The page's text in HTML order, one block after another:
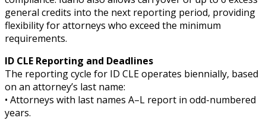
general credits into the next reporting period, providing
flexibility for attorneys who exceed the minimum
requirements.
ID CLE Reporting and Deadlines
The reporting cycle for ID CLE operates biennially, based
on an attorney’s last name:
• Attorneys with last names A–L report in odd-numbered
years.